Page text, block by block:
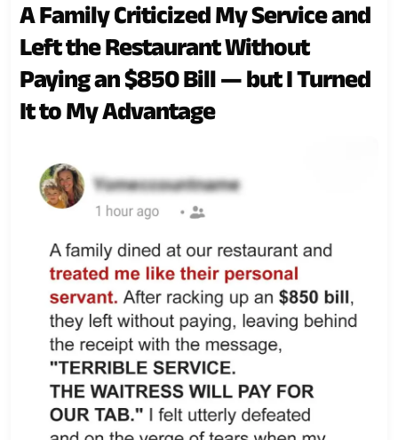
A Family Criticized My Service and
Left the Restaurant Without
Paying an $850 Bill — but I Turned
It to My Advantage